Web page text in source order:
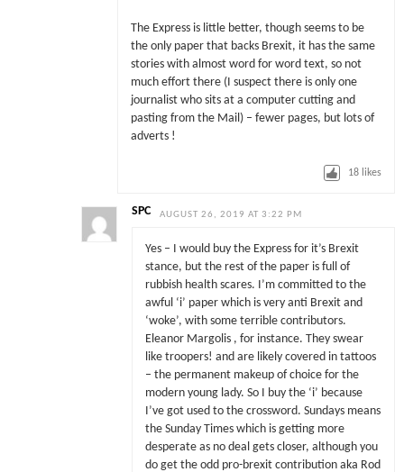
The Express is little better, though seems to be
the only paper that backs Brexit, it has the same
stories with almost word for word text, so not
much effort there (I suspect there is only one
journalist who sits at a computer cutting and
pasting from the Mail) – fewer pages, but lots of
adverts !
18 likes
SPC AUGUST 26, 2019 AT 3:22 PM
Yes – I would buy the Express for it’s Brexit
stance, but the rest of the paper is full of
rubbish health scares. I’m committed to the
awful ‘i’ paper which is very anti Brexit and
‘woke’, with some terrible contributors.
Eleanor Margolis , for instance. They swear
like troopers! and are likely covered in tattoos
– the permanent makeup of choice for the
modern young lady. So I buy the ‘i’ because
I’ve got used to the crossword. Sundays means
the Sunday Times which is getting more
desperate as no deal gets closer, although you
do get the odd pro-brexit contribution aka Rod